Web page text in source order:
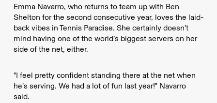
Emma Navarro, who returns to team up with Ben
Shelton for the second consecutive year, loves the laid-
back vibes in Tennis Paradise. She certainly doesn’t
mind having one of the world’s biggest servers on her
side of the net, either.
"I feel pretty confident standing there at the net when
he’s serving. We had a lot of fun last year!" Navarro
said.